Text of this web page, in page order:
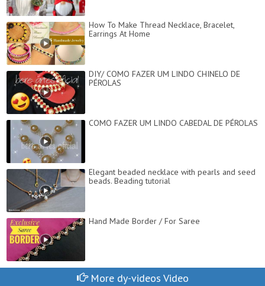
How To Make Thread Necklace, Bracelet,
Earrings At Home
DIY/ COMO FAZER UM LINDO CHINELO DE
PÉROLAS
COMO FAZER UM LINDO CABEDAL DE PÉROLAS
Elegant beaded necklace with pearls and seed
beads. Beading tutorial
Hand Made Border / For Saree
More dy-videos Video